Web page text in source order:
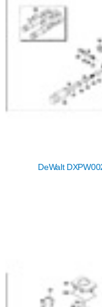
DeWalt